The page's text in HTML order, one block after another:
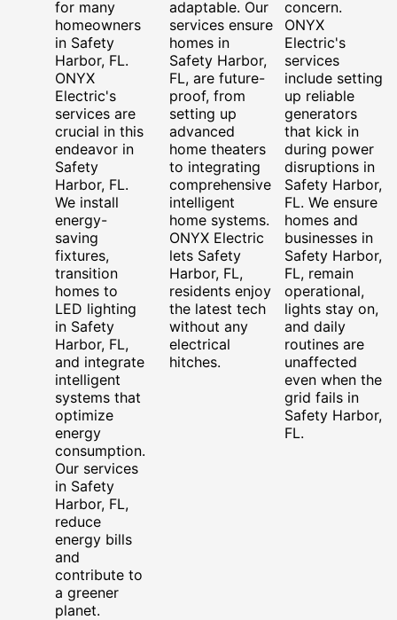
for many
homeowners
in Safety
Harbor, FL.
ONYX
Electric's
services are
crucial in this
endeavor in
Safety
Harbor, FL.
We install
energy-
saving
fixtures,
transition
homes to
LED lighting
in Safety
Harbor, FL,
and integrate
intelligent
systems that
optimize
energy
consumption.
Our services
in Safety
Harbor, FL,
reduce
energy bills
and
contribute to
a greener
planet.
adaptable. Our
services ensure
homes in
Safety Harbor,
FL, are future-
proof, from
setting up
advanced
home theaters
to integrating
comprehensive
intelligent
home systems.
ONYX Electric
lets Safety
Harbor, FL,
residents enjoy
the latest tech
without any
electrical
hitches.
concern.
ONYX
Electric's
services
include setting
up reliable
generators
that kick in
during power
disruptions in
Safety Harbor,
FL. We ensure
homes and
businesses in
Safety Harbor,
FL, remain
operational,
lights stay on,
and daily
routines are
unaffected
even when the
grid fails in
Safety Harbor,
FL.